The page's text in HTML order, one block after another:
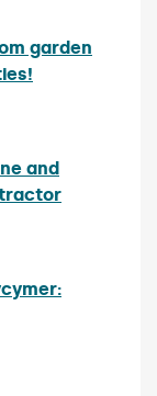
garden
and